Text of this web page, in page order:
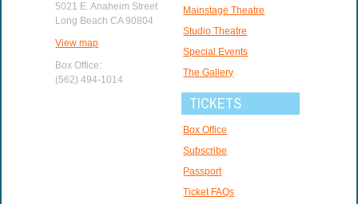
5021 E. Anaheim Street
Long Beach CA 90804
View map
Box Office:
(562) 494-1014
Mainstage Theatre
Studio Theatre
Special Events
The Gallery
TICKETS
Box Office
Subscribe
Passport
Ticket FAQs